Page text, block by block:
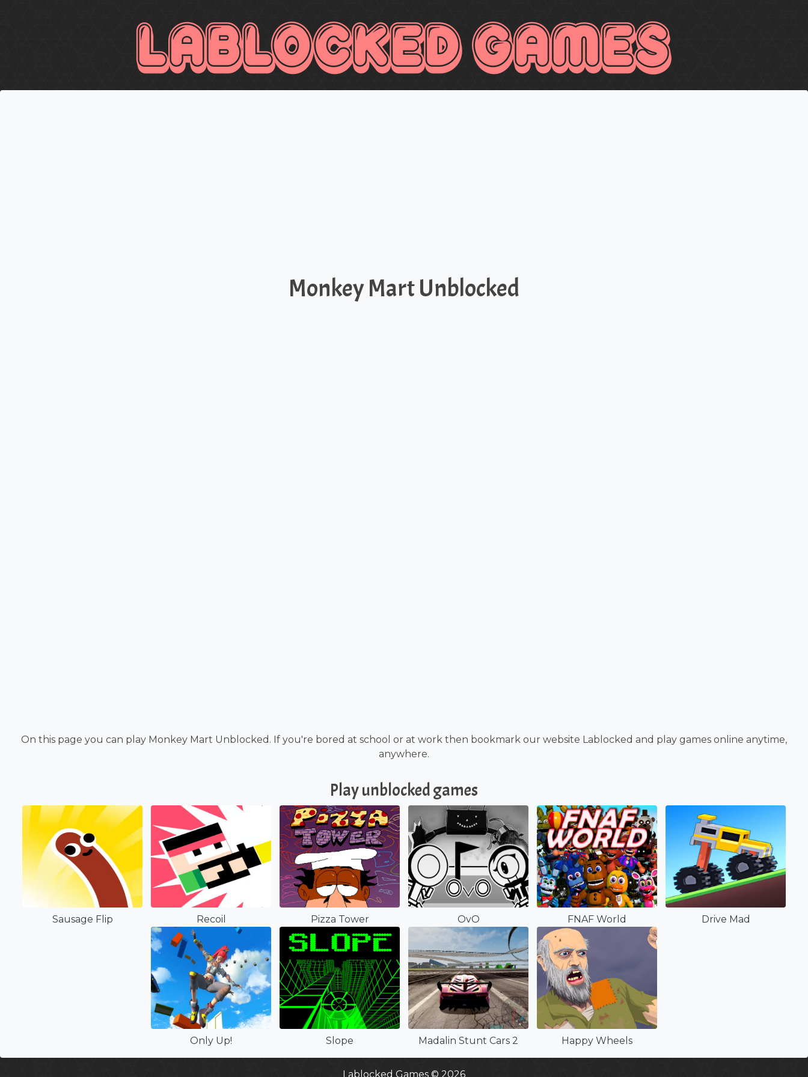
Monkey Mart Unblocked
On this page you can play Monkey Mart Unblocked. If you're bored at school or at work then bookmark our website Lablocked and play games online anytime,
anywhere.
Play unblocked games
Sausage Flip Recoil Pizza Tower OvO FNAF World Drive Mad
Only Up! Slope Madalin Stunt Cars 2 Happy Wheels
Lablocked Games © 2026